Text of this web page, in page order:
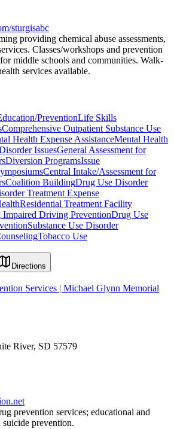
sturgisabc
providing chemical abuse assessments,
Classes/workshops and prevention
middle schools and communities. Walk-
services available.
PreventionLife Skills
Comprehensive Outpatient Substance Use
Health Expense AssistanceMental Health
IssuesGeneral Assessment for
Diversion ProgramsIssue
Central Intake/Assessment for
Coalition BuildingDrug Use Disorder
Treatment Expense
Residential Treatment Facility
Driving PreventionDrug Use
Substance Use Disorder
Tobacco Use
Directions
Services | Michael Glynn Memorial
River, SD 57579
prevention services; educational and
prevention.